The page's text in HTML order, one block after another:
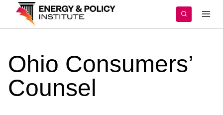
content
Ohio Consumers’
Counsel